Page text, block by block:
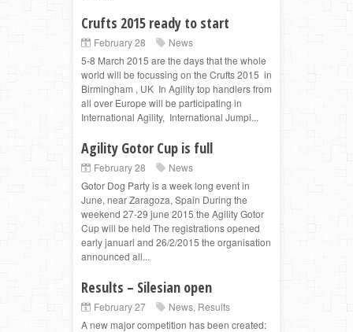
Crufts 2015 ready to start
February 28
News
5-8 March 2015 are the days that the whole
world will be focussing on the Crufts 2015 in
Birmingham , UK In Agility top handlers from
all over Europe will be participating in
International Agility, International Jumpi...
Agility Gotor Cup is full
February 28
News
Gotor Dog Party is a week long event in
June, near Zaragoza, Spain During the
weekend 27-29 june 2015 the Agility Gotor
Cup will be held The registrations opened
early januari and 26/2/2015 the organisation
announced all...
Results – Silesian open
February 27 News, Results
A new major competition has been created: